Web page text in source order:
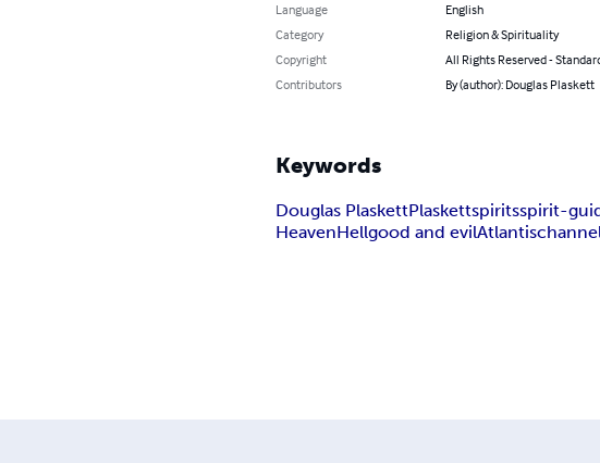
Language
English
Category
Religion & Spirituality
Copyright
All Rights Reserved -
Contributors
By (author): Douglas Plaskett
Keywords
Douglas PlaskettPlaskettspiritsspirit-
HeavenHellgood and evilAtlantis